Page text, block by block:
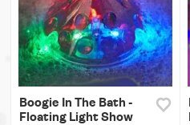
Boogie In The Bath -
Floating Light Show